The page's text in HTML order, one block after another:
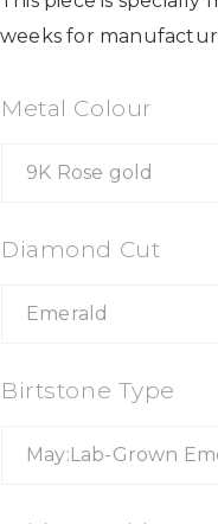
weeks for
Metal Colour
Diamond Cut
Birtstone Type